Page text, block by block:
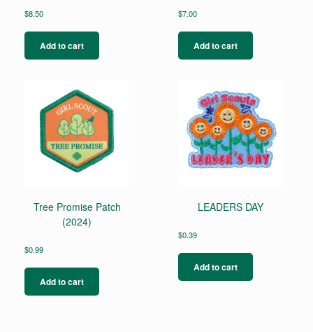
$8.50
Add to cart
$7.00
Add to cart
Tree Promise Patch
(2024)
$0.99
Add to cart
LEADERS DAY
$0.39
Add to cart